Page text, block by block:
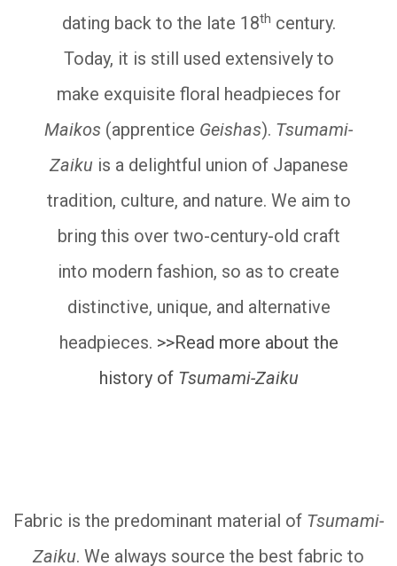
dating back to the late 18th century.
Today, it is still used extensively to
make exquisite floral headpieces for
Maikos (apprentice Geishas). Tsumami-
Zaiku is a delightful union of Japanese
tradition, culture, and nature. We aim to
bring this over two-century-old craft
into modern fashion, so as to create
distinctive, unique, and alternative
headpieces. >>Read more about the
history of Tsumami-Zaiku
Fabric is the predominant material of Tsumami-
Zaiku. We always source the best fabric to